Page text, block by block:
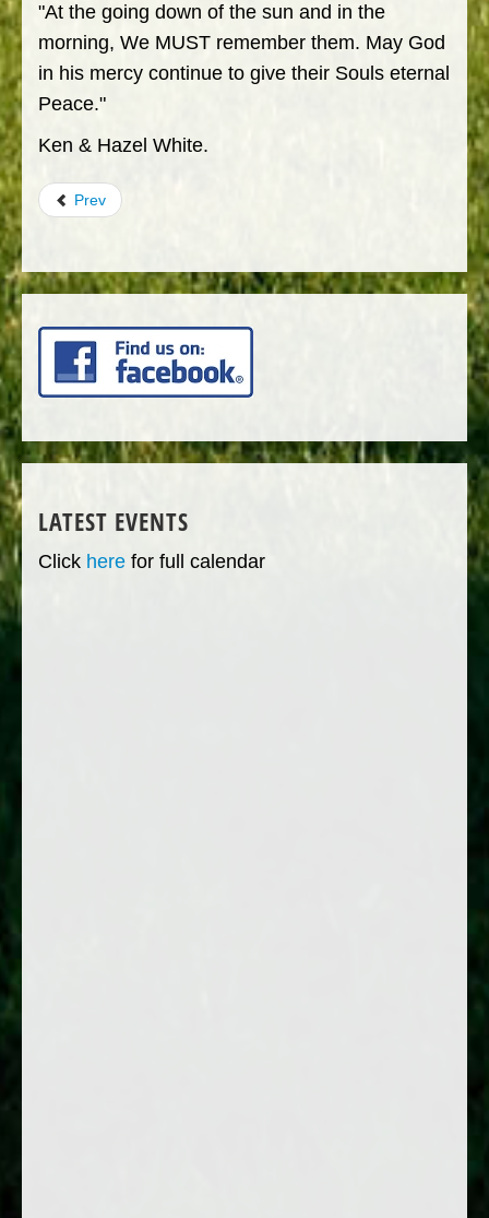
"At the going down of the sun and in the
morning, We MUST remember them. May God
in his mercy continue to give their Souls eternal
Peace."
Ken & Hazel White.
Prev
LATEST EVENTS
Click here for full calendar